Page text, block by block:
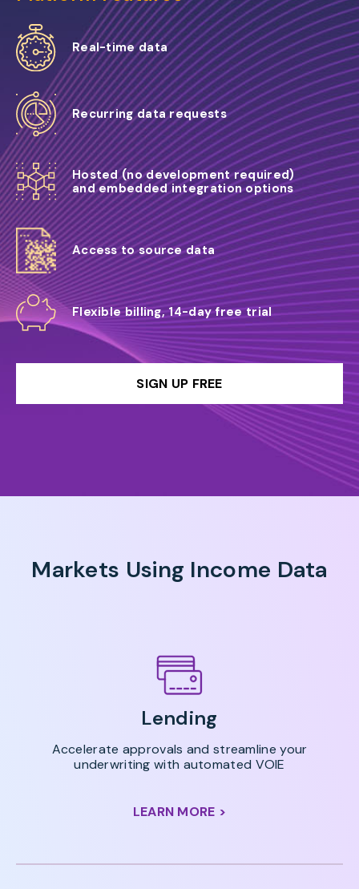
Real-time data
Recurring data requests
Hosted (no development required)
and embedded integration options
Access to source data
Flexible billing, 14-day free trial
SIGN UP FREE
Markets Using Income Data
Lending
Accelerate approvals and streamline your
underwriting with automated VOIE
LEARN MORE >